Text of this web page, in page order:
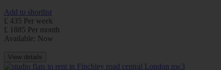
Add to shortlist
£ 435 Per week
£ 1885 Per month
Available: Now
View details